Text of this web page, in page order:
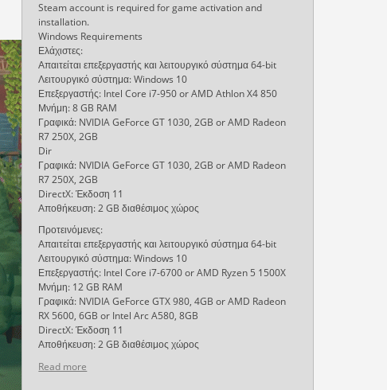
Steam account is required for game activation and
installation.
Windows Requirements
Ελάχιστες:
Απαιτείται επεξεργαστής και λειτουργικό σύστημα 64-bit
Λειτουργικό σύστημα: Windows 10
Επεξεργαστής: Intel Core i7-950 or AMD Athlon X4 850
Μνήμη: 8 GB RAM
Γραφικά: NVIDIA GeForce GT 1030, 2GB or AMD Radeon
R7 250X, 2GB
Dir
Γραφικά: NVIDIA GeForce GT 1030, 2GB or AMD Radeon
R7 250X, 2GB
DirectX: Έκδοση 11
Αποθήκευση: 2 GB διαθέσιμος χώρος
Προτεινόμενες:
Απαιτείται επεξεργαστής και λειτουργικό σύστημα 64-bit
Λειτουργικό σύστημα: Windows 10
Επεξεργαστής: Intel Core i7-6700 or AMD Ryzen 5 1500X
Μνήμη: 12 GB RAM
Γραφικά: NVIDIA GeForce GTX 980, 4GB or AMD Radeon
RX 5600, 6GB or Intel Arc A580, 8GB
DirectX: Έκδοση 11
Αποθήκευση: 2 GB διαθέσιμος χώρος
Read more